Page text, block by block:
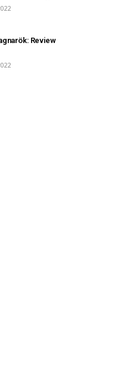
Review